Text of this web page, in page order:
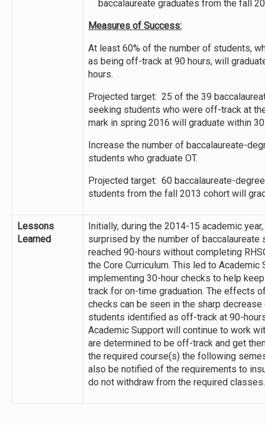
baccalaureate graduates from the fall
Measures of Success:
At least 60% of the number of students,
as being off-track at 90 hours, will
hours.
Projected target: 25 of the 39
seeking students who were off-track at
mark in spring 2016 will graduate within
Increase the number of baccalaureate-
students who graduate OT.
Projected target: 60 baccalaureate-
students from the fall 2013 cohort will
Lessons
Learned
Initially, during the 2014-15 academic
surprised by the number of baccalaureate
reached 90-hours without completing
the Core Curriculum. This led to Academic
implementing 30-hour checks to help
track for on-time graduation. The effects
checks can be seen in the sharp
students identified as off-track at 90-
Academic Support will continue to work
are determined to be off-track and get
the required course(s) the following
also be notified of the requirements to
do not withdraw from the required classes.